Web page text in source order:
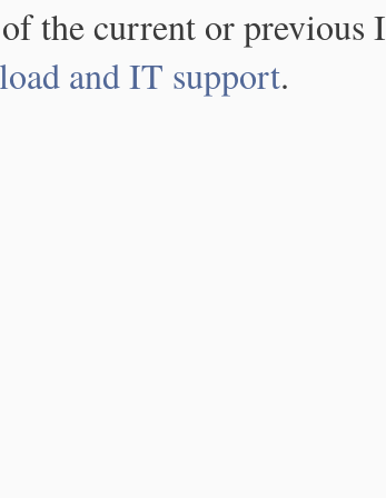
the current or previous
and IT support.